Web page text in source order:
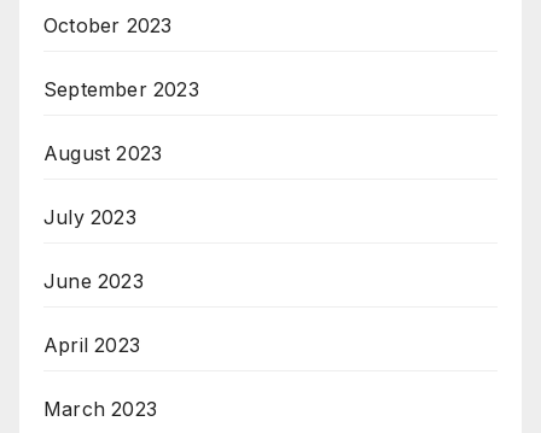
October 2023
September 2023
August 2023
July 2023
June 2023
April 2023
March 2023